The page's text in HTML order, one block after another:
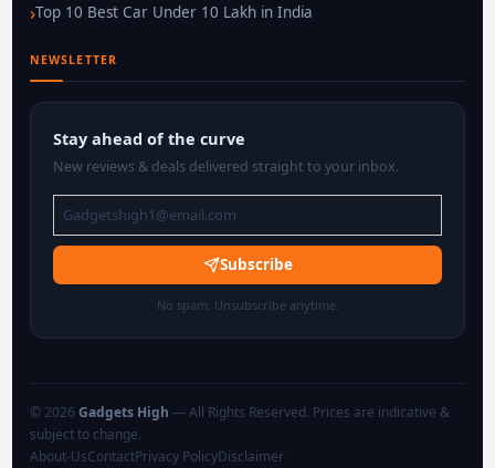
Top 10 Best Car Under 10 Lakh in India
NEWSLETTER
Stay ahead of the curve
New reviews & deals delivered straight to your inbox.
Subscribe
No spam. Unsubscribe anytime.
© 2026Gadgets High — All Rights Reserved. Prices are indicative &
subject to change.
About-UsContactPrivacy PolicyDisclaimer